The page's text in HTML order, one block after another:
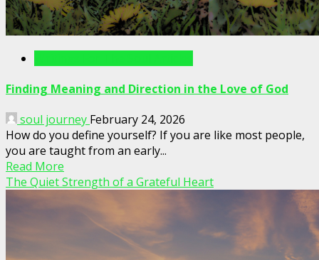
Finding Meaning and Direction in the Love of God
soul journey February 24, 2026
How do you define yourself? If you are like most people,
you are taught from an early...
Read More
The Quiet Strength of a Grateful Heart